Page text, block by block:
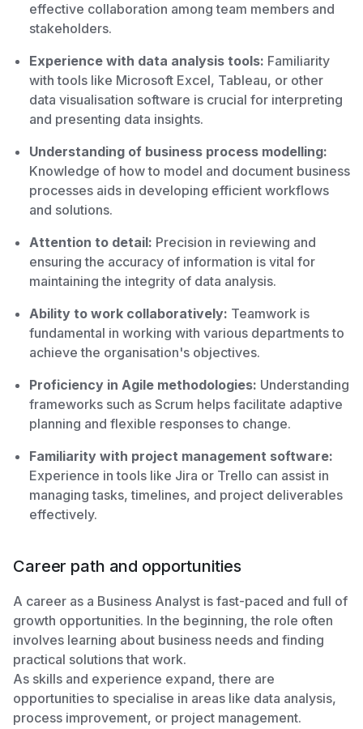
effective collaboration among team members and
stakeholders.
Experience with data analysis tools: Familiarity
with tools like Microsoft Excel, Tableau, or other
data visualisation software is crucial for interpreting
and presenting data insights.
Understanding of business process modelling:
Knowledge of how to model and document business
processes aids in developing efficient workflows
and solutions.
Attention to detail: Precision in reviewing and
ensuring the accuracy of information is vital for
maintaining the integrity of data analysis.
Ability to work collaboratively: Teamwork is
fundamental in working with various departments to
achieve the organisation's objectives.
Proficiency in Agile methodologies: Understanding
frameworks such as Scrum helps facilitate adaptive
planning and flexible responses to change.
Familiarity with project management software:
Experience in tools like Jira or Trello can assist in
managing tasks, timelines, and project deliverables
effectively.
Career path and opportunities
A career as a Business Analyst is fast-paced and full of
growth opportunities. In the beginning, the role often
involves learning about business needs and finding
practical solutions that work.
As skills and experience expand, there are
opportunities to specialise in areas like data analysis,
process improvement, or project management.